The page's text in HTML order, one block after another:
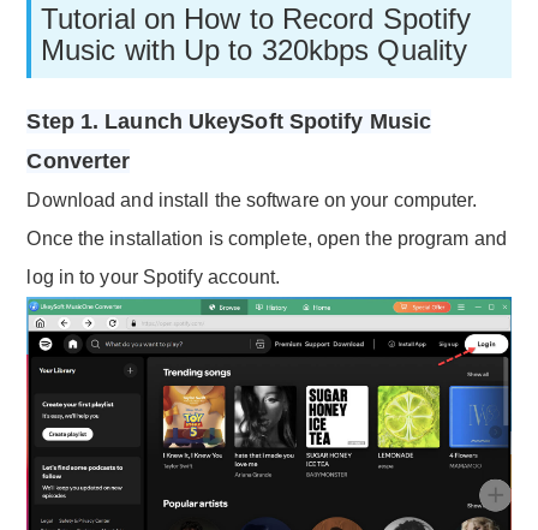
Tutorial on How to Record Spotify
Music with Up to 320kbps Quality
Step 1. Launch UkeySoft Spotify Music
Converter
Download and install the software on your computer.
Once the installation is complete, open the program and
log in to your Spotify account.